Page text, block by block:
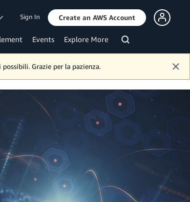
Sign In Create an AWS Account
Events Explore More
Grazie per la pazienza.